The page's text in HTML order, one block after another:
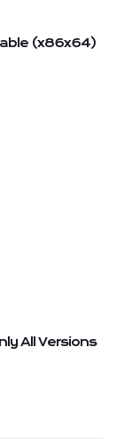
(x86x64)
All Versions